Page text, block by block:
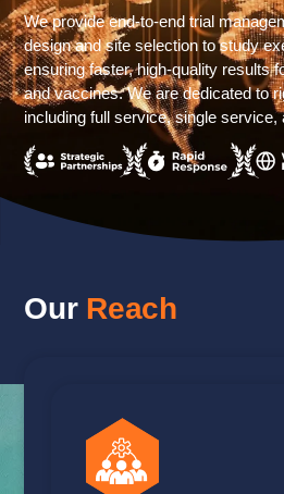
We provide end-to-end trial
design and site selection to study
ensuring faster, high-quality results
and vaccines. We are dedicated to
including full service, single service,
Our Reach